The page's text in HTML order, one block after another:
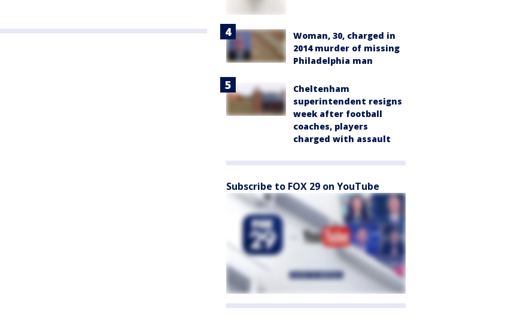
Woman, 30, charged in
2014 murder of missing
Philadelphia man
Cheltenham
superintendent resigns
week after football
coaches, players
charged with assault
Subscribe to FOX 29 on YouTube